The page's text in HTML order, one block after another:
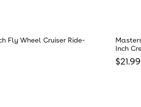
Fly Wheel Cruiser Ride-
Inch
$21.99